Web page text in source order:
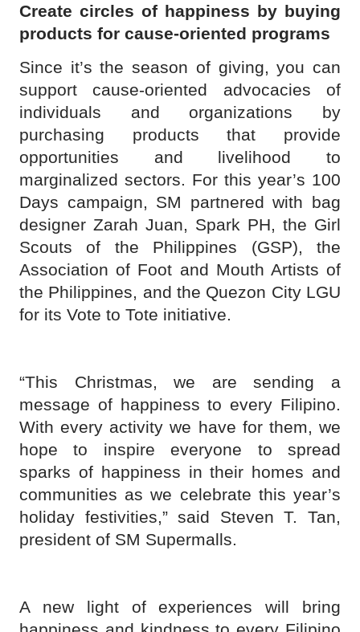
Create circles of happiness by buying
products for cause-oriented programs
Since it’s the season of giving, you can
support cause-oriented advocacies of
individuals and organizations by
purchasing products that provide
opportunities and livelihood to
marginalized sectors. For this year’s 100
Days campaign, SM partnered with bag
designer Zarah Juan, Spark PH, the Girl
Scouts of the Philippines (GSP), the
Association of Foot and Mouth Artists of
the Philippines, and the Quezon City LGU
for its Vote to Tote initiative.
“This Christmas, we are sending a
message of happiness to every Filipino.
With every activity we have for them, we
hope to inspire everyone to spread
sparks of happiness in their homes and
communities as we celebrate this year’s
holiday festivities,” said Steven T. Tan,
president of SM Supermalls.
A new light of experiences will bring